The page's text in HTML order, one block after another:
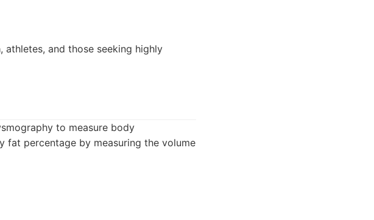
athletes, and those seeking highly
to measure body
fat percentage by measuring the volume